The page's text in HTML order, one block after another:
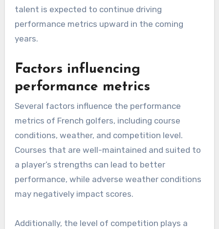
talent is expected to continue driving
performance metrics upward in the coming
years.
Factors influencing
performance metrics
Several factors influence the performance
metrics of French golfers, including course
conditions, weather, and competition level.
Courses that are well-maintained and suited to
a player’s strengths can lead to better
performance, while adverse weather conditions
may negatively impact scores.
Additionally, the level of competition plays a